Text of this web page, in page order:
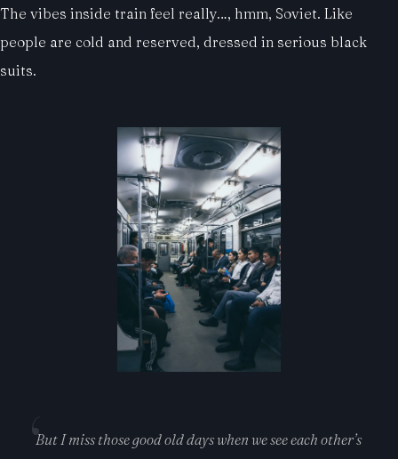
The vibes inside train feel really…, hmm, Soviet. Like
people are cold and reserved, dressed in serious black
suits.
But I miss those good old days when we see each other’s